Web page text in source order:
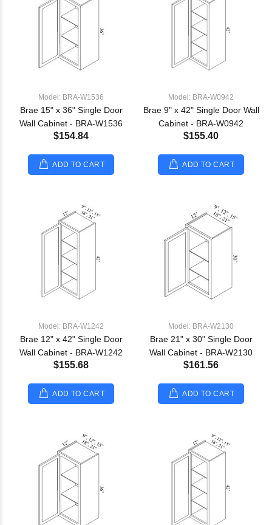
Model: BRA-W1536
Brae 15" x 36" Single Door
Wall Cabinet - BRA-W1536
$154.84
ADD TO CART
Model: BRA-W0942
Brae 9" x 42" Single Door Wall
Cabinet - BRA-W0942
$155.40
ADD TO CART
Model: BRA-W1242
Brae 12" x 42" Single Door
Wall Cabinet - BRA-W1242
$155.68
ADD TO CART
Model: BRA-W2130
Brae 21" x 30" Single Door
Wall Cabinet - BRA-W2130
$161.56
ADD TO CART